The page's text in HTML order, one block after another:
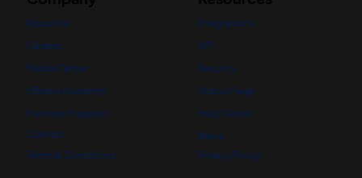
Privacy Policy
Integrations
API
Security
Status Page
Help Center
News
About Us
Careers
Media Center
nBanks Academy
Partners Program
Contact
Terms & Conditions